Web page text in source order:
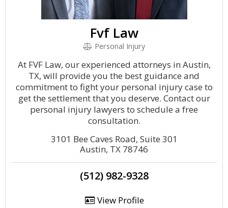
Fvf Law
Personal Injury
At FVF Law, our experienced attorneys in Austin,
TX, will provide you the best guidance and
commitment to fight your personal injury case to
get the settlement that you deserve. Contact our
personal injury lawyers to schedule a free
consultation.
3101 Bee Caves Road, Suite 301
Austin, TX 78746
(512) 982-9328
View Profile